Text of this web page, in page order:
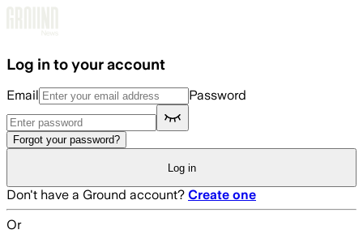
Log in to your account
Email Password
Forgot your password?
Log in
Don't have a Ground account? Create one
Or